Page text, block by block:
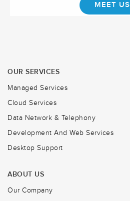
MEET US
OUR SERVICES
Managed Services
Cloud Services
Data Network & Telephony
Development And Web Services
Desktop Support
ABOUT US
Our Company